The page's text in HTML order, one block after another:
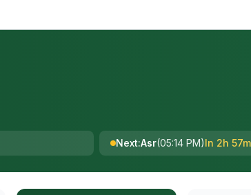
Next:Asr(05:14 PM)In 2h 57m